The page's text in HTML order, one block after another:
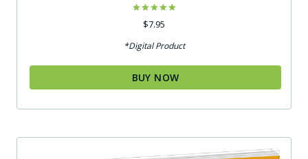
Rated
5.00
$7.95
*Digital Product
BUY NOW